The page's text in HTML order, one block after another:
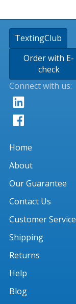
TextingClub
Order with E-
check
Connect with us:
Home
About
Our Guarantee
Contact Us
Customer Service
Shipping
Returns
Help
Blog